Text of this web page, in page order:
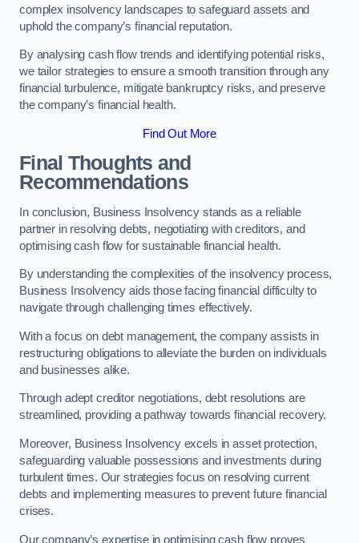
complex insolvency landscapes to safeguard assets and
uphold the company’s financial reputation.
By analysing cash flow trends and identifying potential risks,
we tailor strategies to ensure a smooth transition through any
financial turbulence, mitigate bankruptcy risks, and preserve
the company’s financial health.
Find Out More
Final Thoughts and
Recommendations
In conclusion, Business Insolvency stands as a reliable
partner in resolving debts, negotiating with creditors, and
optimising cash flow for sustainable financial health.
By understanding the complexities of the insolvency process,
Business Insolvency aids those facing financial difficulty to
navigate through challenging times effectively.
With a focus on debt management, the company assists in
restructuring obligations to alleviate the burden on individuals
and businesses alike.
Through adept creditor negotiations, debt resolutions are
streamlined, providing a pathway towards financial recovery.
Moreover, Business Insolvency excels in asset protection,
safeguarding valuable possessions and investments during
turbulent times. Our strategies focus on resolving current
debts and implementing measures to prevent future financial
crises.
Our company’s expertise in optimising cash flow proves